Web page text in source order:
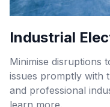
Industrial
Minimise disruptions
issues promptly with
and professional
learn more.